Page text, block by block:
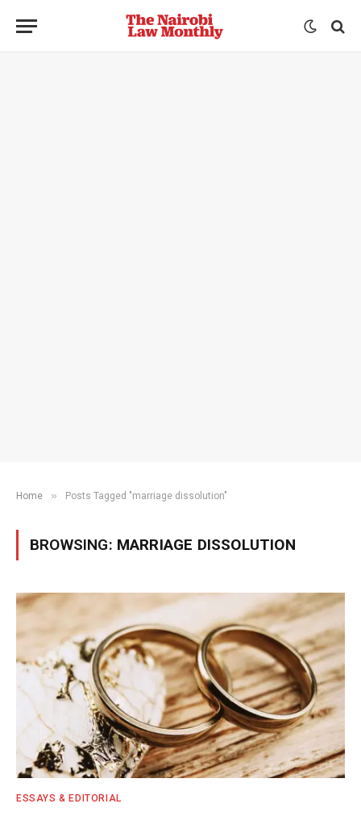
Home » Posts Tagged "marriage dissolution"
BROWSING: MARRIAGE DISSOLUTION
ESSAYS & EDITORIAL